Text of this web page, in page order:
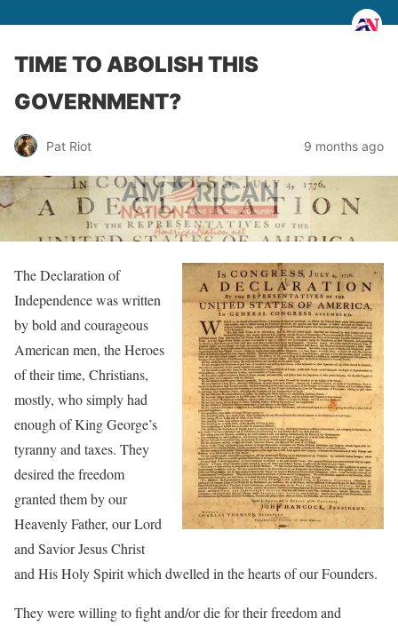
TIME TO ABOLISH THIS
GOVERNMENT?
Pat Riot 9 months ago
The Declaration of
Independence was written
by bold and courageous
American men, the Heroes
of their time, Christians,
mostly, who simply had
enough of King George’s
tyranny and taxes. They
desired the freedom
granted them by our
Heavenly Father, our Lord
and Savior Jesus Christ
and His Holy Spirit which dwelled in the hearts of our Founders.
They were willing to fight and/or die for their freedom and